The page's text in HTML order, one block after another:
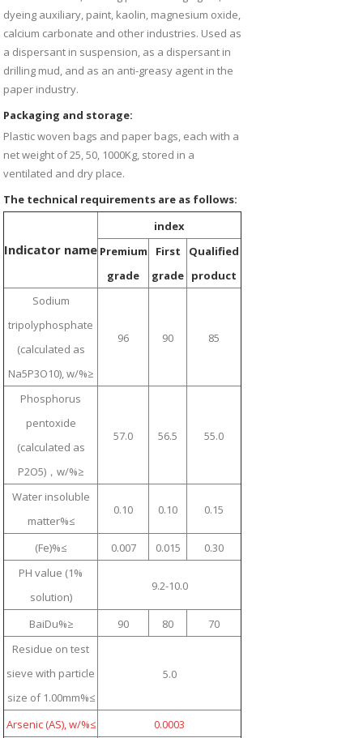
dyeing auxiliary, paint, kaolin, magnesium oxide,
calcium carbonate and other industries. Used as
a dispersant in suspension, as a dispersant in
drilling mud, and as an anti-greasy agent in the
paper industry.
Packaging and storage:
Plastic woven bags and paper bags, each with a
net weight of 25, 50, 1000Kg, stored in a
ventilated and dry place.
The technical requirements are as follows:
Indicator name
index
Premium
grade
First
grade
Qualified
product
Sodium
tripolyphosphate
(calculated as
Na5P3O10), w/%≥
96 90 85
Phosphorus
pentoxide
(calculated as
P2O5)，w/%≥
57.0 56.5 55.0
Water insoluble
matter%≤
0.10 0.10 0.15
(Fe)%≤ 0.007 0.015
0.30
PH value (1%
solution)
9.2-10.0
BaiDu%≥ 90 80
70
Residue on test
sieve with particle
size of 1.00mm%≤
5.0
Arsenic (AS), w/%≤
0.0003